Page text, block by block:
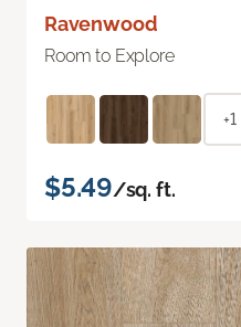
Ravenwood
Room to Explore
+1
$5.49/sq. ft.